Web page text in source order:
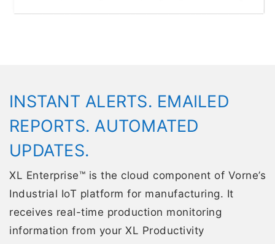
INSTANT ALERTS. EMAILED
REPORTS. AUTOMATED
UPDATES.
XL Enterprise™ is the cloud component of Vorne’s
Industrial IoT platform for manufacturing. It
receives real-time production monitoring
information from your XL Productivity